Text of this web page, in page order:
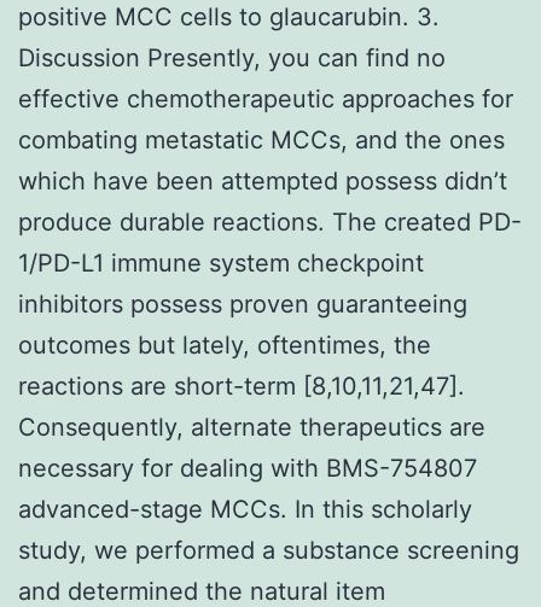
positive MCC cells to glaucarubin. 3.
Discussion Presently, you can find no
effective chemotherapeutic approaches for
combating metastatic MCCs, and the ones
which have been attempted possess didn’t
produce durable reactions. The created PD-
1/PD-L1 immune system checkpoint
inhibitors possess proven guaranteeing
outcomes but lately, oftentimes, the
reactions are short-term [8,10,11,21,47].
Consequently, alternate therapeutics are
necessary for dealing with BMS-754807
advanced-stage MCCs. In this scholarly
study, we performed a substance screening
and determined the natural item